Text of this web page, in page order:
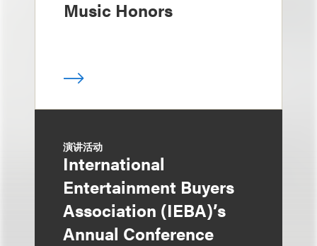
Music Honors
演讲活动
International
Entertainment Buyers
Association (IEBA)’s
Annual Conference